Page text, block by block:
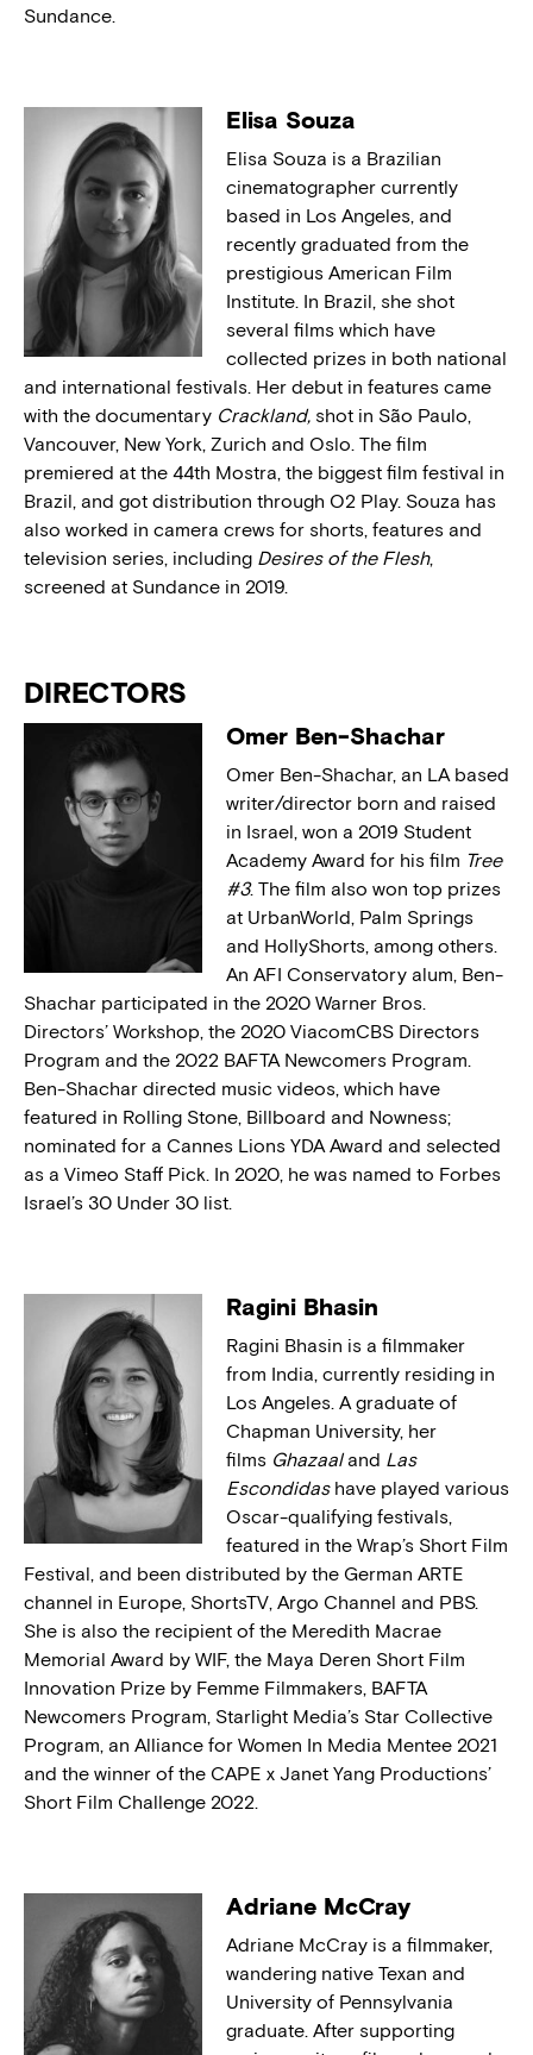
Sundance.
Elisa Souza
Elisa Souza is a Brazilian
cinematographer currently
based in Los Angeles, and
recently graduated from the
prestigious American Film
Institute. In Brazil, she shot
several films which have
collected prizes in both national
and international festivals. Her debut in features came
with the documentary Crackland, shot in São Paulo,
Vancouver, New York, Zurich and Oslo. The film
premiered at the 44th Mostra, the biggest film festival in
Brazil, and got distribution through O2 Play. Souza has
also worked in camera crews for shorts, features and
television series, including Desires of the Flesh,
screened at Sundance in 2019.
DIRECTORS
Omer Ben-Shachar
Omer Ben-Shachar, an LA based
writer/director born and raised
in Israel, won a 2019 Student
Academy Award for his film Tree
#3. The film also won top prizes
at UrbanWorld, Palm Springs
and HollyShorts, among others.
An AFI Conservatory alum, Ben-
Shachar participated in the 2020 Warner Bros.
Directors’ Workshop, the 2020 ViacomCBS Directors
Program and the 2022 BAFTA Newcomers Program.
Ben-Shachar directed music videos, which have
featured in Rolling Stone, Billboard and Nowness;
nominated for a Cannes Lions YDA Award and selected
as a Vimeo Staff Pick. In 2020, he was named to Forbes
Israel’s 30 Under 30 list.
Ragini Bhasin
Ragini Bhasin is a filmmaker
from India, currently residing in
Los Angeles. A graduate of
Chapman University, her
films Ghazaaland Las
Escondidashave played various
Oscar-qualifying festivals,
featured in the Wrap’s Short Film
Festival, and been distributed by the German ARTE
channel in Europe, ShortsTV, Argo Channel and PBS.
She is also the recipient of the Meredith Macrae
Memorial Award by WIF, the Maya Deren Short Film
Innovation Prize by Femme Filmmakers, BAFTA
Newcomers Program, Starlight Media’s Star Collective
Program, an Alliance for Women In Media Mentee 2021
and the winner of the CAPE x Janet Yang Productions’
Short Film Challenge 2022.
Adriane McCray
Adriane McCray is a filmmaker,
wandering native Texan and
University of Pennsylvania
graduate. After supporting